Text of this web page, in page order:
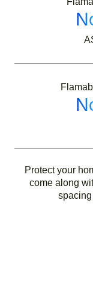
Protect your
come along